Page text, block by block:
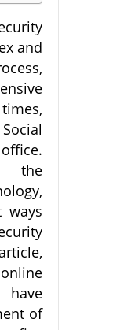
and
the
ways
of